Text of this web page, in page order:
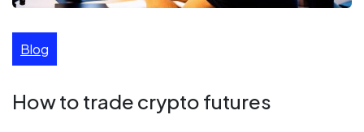
Blog
How to trade crypto futures